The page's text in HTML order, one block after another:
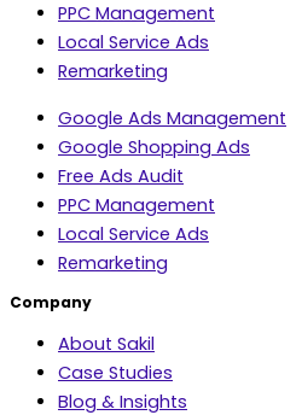
PPC Management
Local Service Ads
Remarketing
Google Ads Management
Google Shopping Ads
Free Ads Audit
PPC Management
Local Service Ads
Remarketing
Company
About Sakil
Case Studies
Blog & Insights